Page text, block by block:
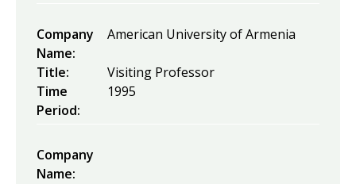
Company
Name:
American University of Armenia
Title:
Visiting Professor
Time
Period:
1995
Company
Name: